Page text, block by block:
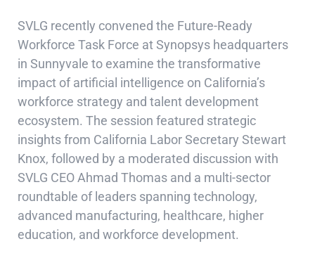
SVLG recently convened the Future-Ready
Workforce Task Force at Synopsys headquarters
in Sunnyvale to examine the transformative
impact of artificial intelligence on California’s
workforce strategy and talent development
ecosystem. The session featured strategic
insights from California Labor Secretary Stewart
Knox, followed by a moderated discussion with
SVLG CEO Ahmad Thomas and a multi-sector
roundtable of leaders spanning technology,
advanced manufacturing, healthcare, higher
education, and workforce development.